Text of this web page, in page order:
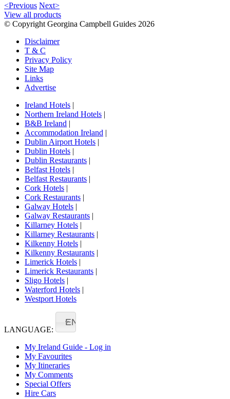
<Previous Next>
View all products
© Copyright Georgina Campbell Guides 2026
Disclaimer
T & C
Privacy Policy
Site Map
Links
Advertise
Ireland Hotels |
Northern Ireland Hotels |
B&B Ireland |
Accommodation Ireland |
Dublin Airport Hotels |
Dublin Hotels |
Dublin Restaurants |
Belfast Hotels |
Belfast Restaurants |
Cork Hotels |
Cork Restaurants |
Galway Hotels |
Galway Restaurants |
Killarney Hotels |
Killarney Restaurants |
Kilkenny Hotels |
Kilkenny Restaurants |
Limerick Hotels |
Limerick Restaurants |
Sligo Hotels |
Waterford Hotels |
Westport Hotels
LANGUAGE:
EN
My Ireland Guide - Log in
My Favourites
My Itineraries
My Comments
Special Offers
Hire Cars